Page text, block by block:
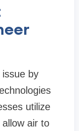
by
utilize
air to